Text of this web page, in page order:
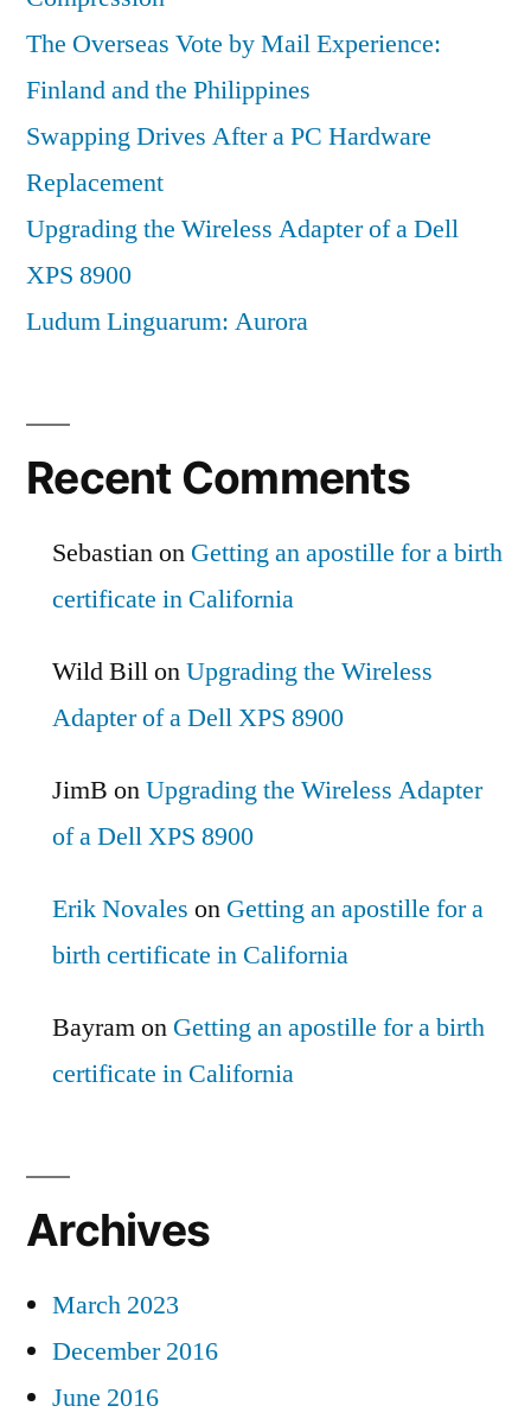
The Overseas Vote by Mail Experience:
Finland and the Philippines
Swapping Drives After a PC Hardware
Replacement
Upgrading the Wireless Adapter of a Dell
XPS 8900
Ludum Linguarum: Aurora
Recent Comments
Sebastianon Getting an apostille for a birth
certificate in California
Wild BillonUpgrading the Wireless
Adapter of a Dell XPS 8900
JimB onUpgrading the Wireless Adapter
of a Dell XPS 8900
Erik Novales on Getting an apostille for a
birth certificate in California
Bayramon Getting an apostille for a birth
certificate in California
Archives
March 2023
December 2016
June 2016